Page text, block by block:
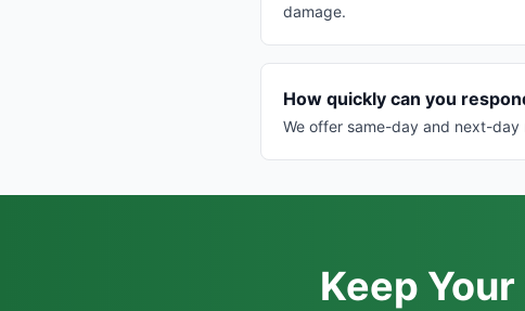
damage.
How quickly can you
We offer same-day and next-
Keep